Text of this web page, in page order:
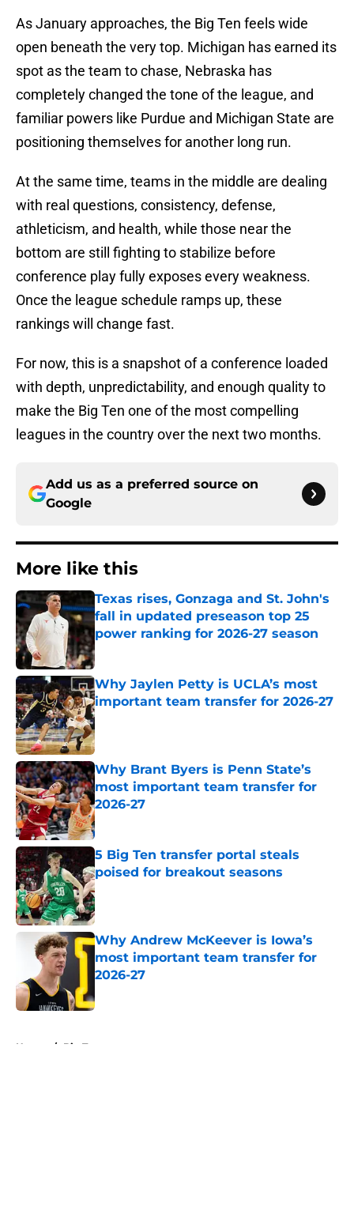
As January approaches, the Big Ten feels wide
open beneath the very top. Michigan has earned its
spot as the team to chase, Nebraska has
completely changed the tone of the league, and
familiar powers like Purdue and Michigan State are
positioning themselves for another long run.
At the same time, teams in the middle are dealing
with real questions, consistency, defense,
athleticism, and health, while those near the
bottom are still fighting to stabilize before
conference play fully exposes every weakness.
Once the league schedule ramps up, these
rankings will change fast.
For now, this is a snapshot of a conference loaded
with depth, unpredictability, and enough quality to
make the Big Ten one of the most compelling
leagues in the country over the next two months.
Add us as a preferred source on
Google
More like this
Texas rises, Gonzaga and St. John's
fall in updated preseason top 25
power ranking for 2026-27 season
Published by on Invalid Date
Why Jaylen Petty is UCLA’s most
important team transfer for 2026-27
Published by on Invalid Date
Why Brant Byers is Penn State’s
most important team transfer for
2026-27
Published by on Invalid Date
5 Big Ten transfer portal steals
poised for breakout seasons
Published by on Invalid Date
Why Andrew McKeever is Iowa’s
most important team transfer for
2026-27
Home / Big Ten